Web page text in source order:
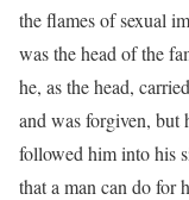
the flames of sexual
was the head of the
he, as the head,
and was forgiven,
followed him into his
that a man can do for